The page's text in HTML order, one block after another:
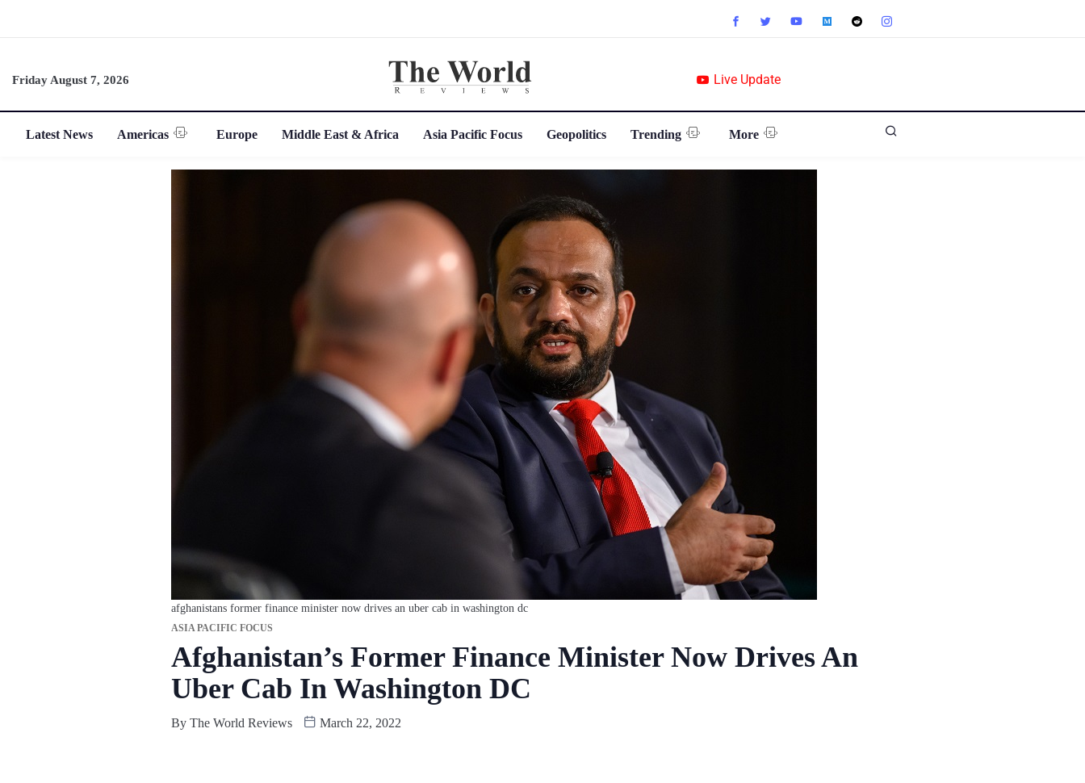
Friday August 7, 2026 Live Update
Latest News Americas Europe Middle East & Africa Asia Pacific Focus Geopolitics Trending More
afghanistans former finance minister now drives an uber cab in washington dc
ASIA PACIFIC FOCUS
Afghanistan’s Former Finance Minister Now Drives An
Uber Cab In Washington DC
By The World Reviews March 22, 2022